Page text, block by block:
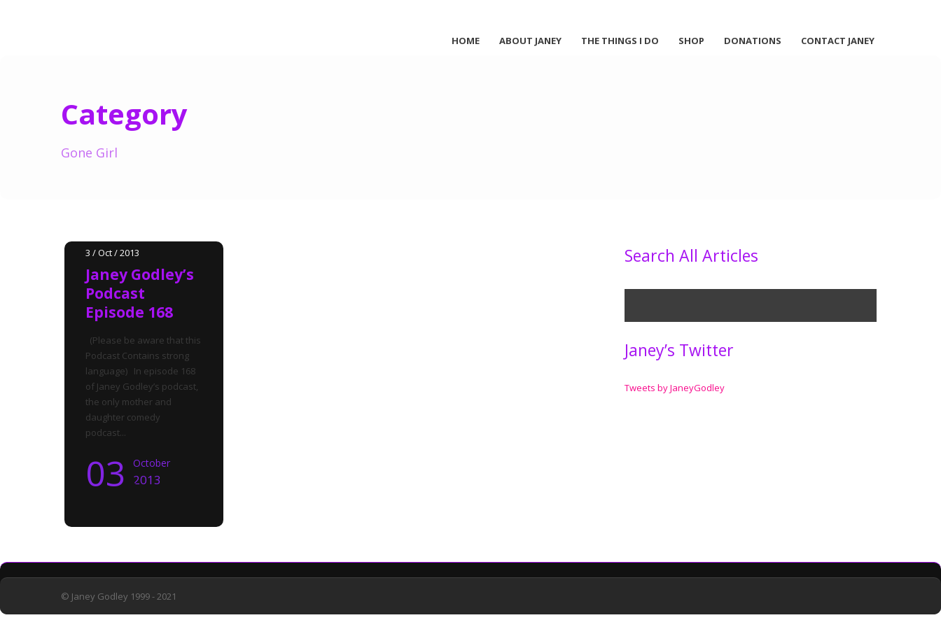
HOME ABOUT JANEY THE THINGS I DO SHOP DONATIONS CONTACT JANEY
Category
Gone Girl
3 / Oct / 2013
Janey Godley’s
Podcast
Episode 168
(Please be aware that this
Podcast Contains strong
language) In episode 168
of Janey Godley’s podcast,
the only mother and
daughter comedy
podcast...
03 October
2013
Search All Articles
Janey’s Twitter
Tweets by JaneyGodley
© Janey Godley 1999 - 2021